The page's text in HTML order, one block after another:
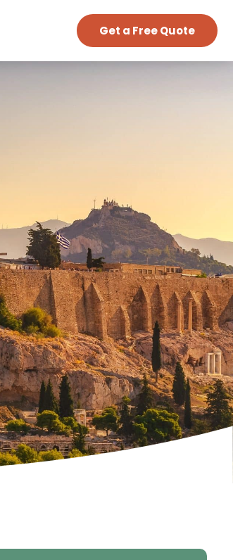
Get a Free Quote